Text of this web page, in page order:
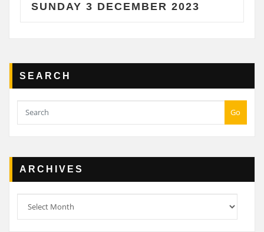
SUNDAY 3 DECEMBER 2023
SEARCH
Go
ARCHIVES